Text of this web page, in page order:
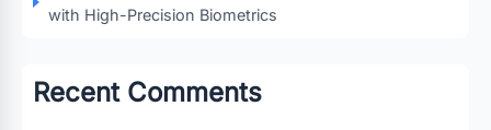
with High-Precision Biometrics
Recent Comments